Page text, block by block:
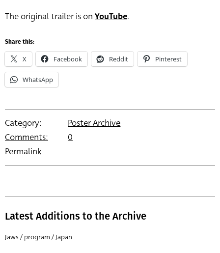
The original trailer is on YouTube.
Share this:
X Facebook Reddit Pinterest
WhatsApp
Category:
Poster Archive
Comments:
0
Permalink
Latest Additions to the Archive
Jaws / program / Japan